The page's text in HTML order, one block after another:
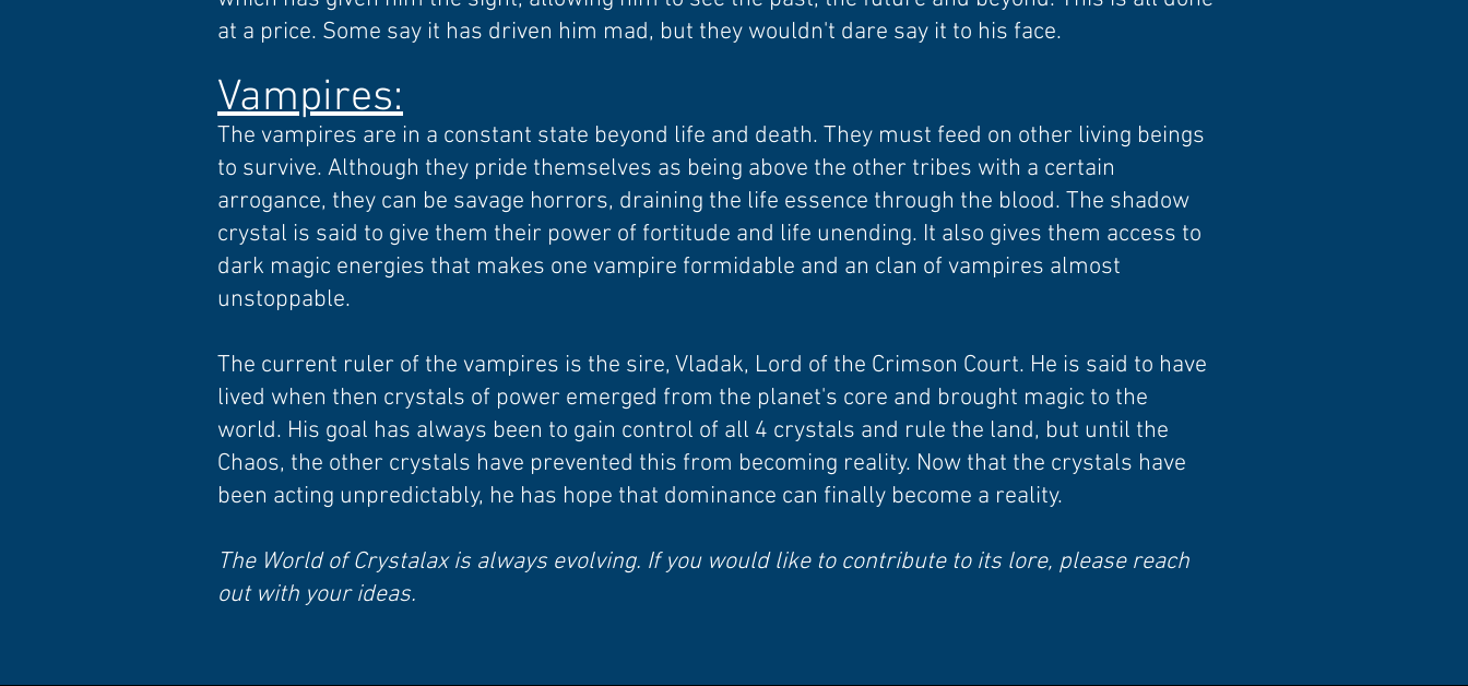
at a price. Some say it has driven him mad, but they wouldn't dare say it to his face.
Vampires:
The vampires are in a constant state beyond life and death. They must feed on other living beings
to survive. Although they pride themselves as being above the other tribes with a certain
arrogance, they can be savage horrors, draining the life essence through the blood. The shadow
crystal is said to give them their power of fortitude and life unending. It also gives them access to
dark magic energies that makes one vampire formidable and an clan of vampires almost
unstoppable.
The current ruler of the vampires is the sire, Vladak, Lord of the Crimson Court. He is said to have
lived when then crystals of power emerged from the planet's core and brought magic to the
world. His goal has always been to gain control of all 4 crystals and rule the land, but until the
Chaos, the other crystals have prevented this from becoming reality. Now that the crystals have
been acting unpredictably, he has hope that dominance can finally become a reality.
The World of Crystalax is always evolving. If you would like to contribute to its lore, please reach
out with your ideas.